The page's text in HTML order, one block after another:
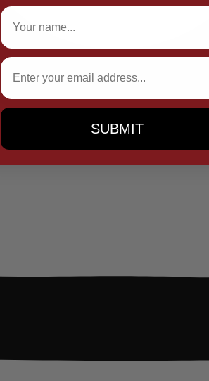
Full Name
Email
SUBMIT